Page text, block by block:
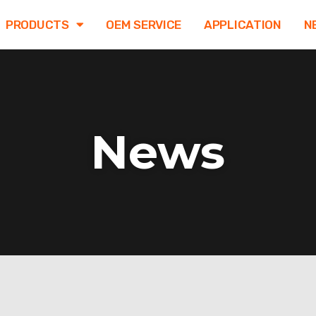
PRODUCTS OEM SERVICE APPLICATION
News